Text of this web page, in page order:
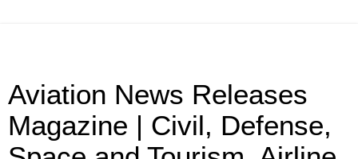
Aviation News Releases
Magazine | Civil, Defense,